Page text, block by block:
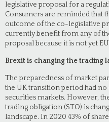
legislative proposal for a
Consumers are reminded that
outcome of the co-legislative
currently benefit from any of
proposal because it is not yet
Brexit is changing the trading
The preparedness of market
the UK transition period had
securities markets. However,
trading obligation (STO) is
landscape. In 2020 43% of